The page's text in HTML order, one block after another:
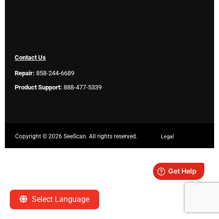
Select Language
Contact Us
Repair: 858-244-6689
Product Support: 888-477-5339
Copyright ©2026 SeeScan. All rights reserved. Legal